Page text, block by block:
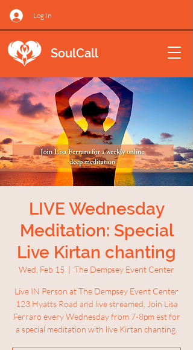
Log In
SoulCall
LIVE Wednesday
Meditation: Special
Live Kirtan chanting
Wed, Feb 15 The Dempsey Event Center
Live IN Person at The Dempsey Event Center
123 Hyatts Road and live streamed. Join Lisa
Ferraro every Wednesday from 7-8pm est for
a special meditation with live Kirtan chanting.